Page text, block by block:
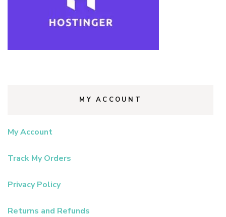
MY ACCOUNT
My Account
Track My Orders
Privacy Policy
Returns and Refunds